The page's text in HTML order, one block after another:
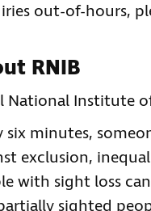
out-of-hours,
RNIB
National Institute
six minutes,
exclusion,
with sight loss
sighted